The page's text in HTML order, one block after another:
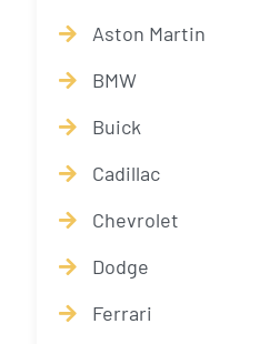
Aston Martin
BMW
Buick
Cadillac
Chevrolet
Dodge
Ferrari